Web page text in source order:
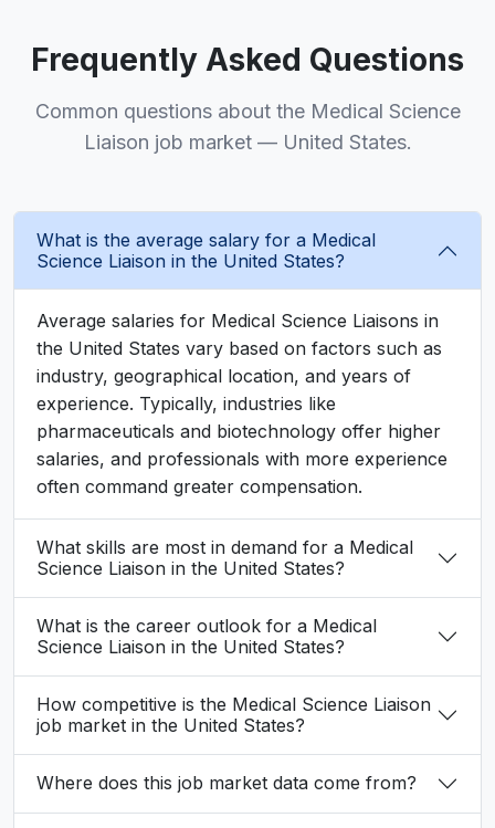
Frequently Asked Questions
Common questions about the Medical Science
Liaison job market — United States.
What is the average salary for a Medical
Science Liaison in the United States?
Average salaries for Medical Science Liaisons in
the United States vary based on factors such as
industry, geographical location, and years of
experience. Typically, industries like
pharmaceuticals and biotechnology offer higher
salaries, and professionals with more experience
often command greater compensation.
What skills are most in demand for a Medical
Science Liaison in the United States?
What is the career outlook for a Medical
Science Liaison in the United States?
How competitive is the Medical Science Liaison
job market in the United States?
Where does this job market data come from?